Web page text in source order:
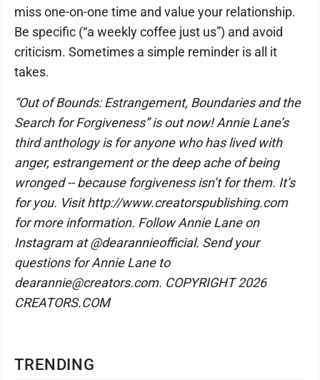
TRENDING
miss one-on-one time and value your relationship.
Be specific (“a weekly coffee just us”) and avoid
criticism. Sometimes a simple reminder is all it
takes.
“Out of Bounds: Estrangement, Boundaries and the
Search for Forgiveness” is out now! Annie Lane’s
third anthology is for anyone who has lived with
anger, estrangement or the deep ache of being
wronged -- because forgiveness isn’t for them. It’s
for you. Visit http://www.creatorspublishing.com
for more information. Follow Annie Lane on
Instagram at @dearannieofficial. Send your
questions for Annie Lane to
dearannie@creators.com. COPYRIGHT 2026
CREATORS.COM